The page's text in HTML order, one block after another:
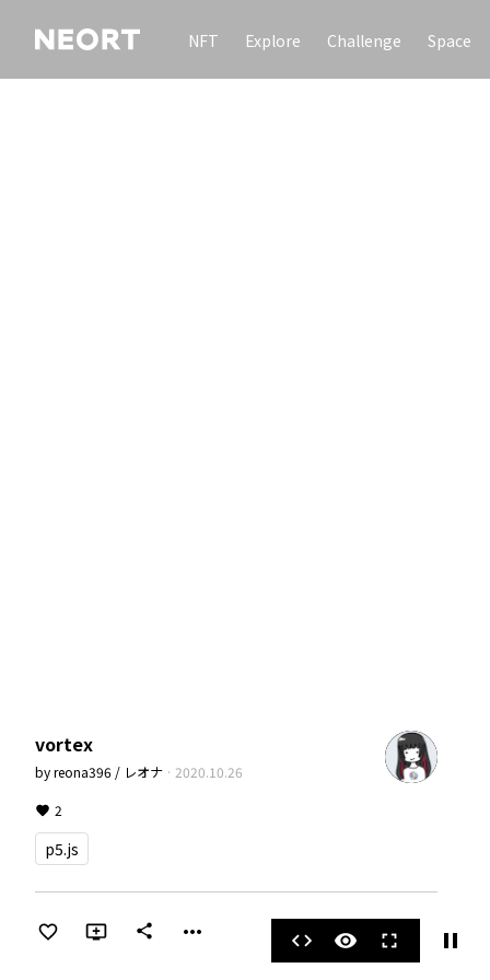
NFT Explore Challenge Space
vortex
byreona396 / レオナ · 2020.10.26
2
p5.js
share more_horiz code visibility fullscreen pause